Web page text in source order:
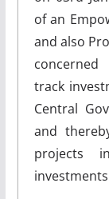
of an
and also
track
Central
and
projects